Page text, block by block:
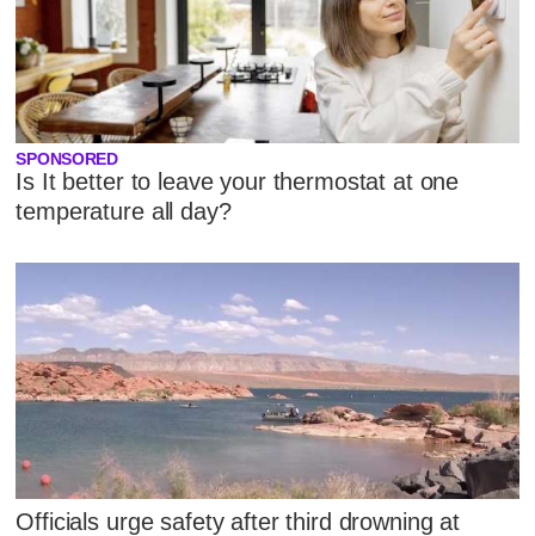
SPONSORED
Is It better to leave your thermostat at one
temperature all day?
Officials urge safety after third drowning at